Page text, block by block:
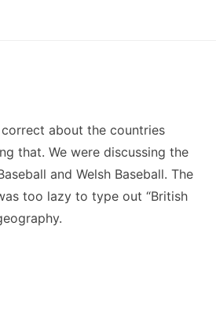
about the countries
that. We were discussing the
and Welsh Baseball. The
too lazy to type out “British